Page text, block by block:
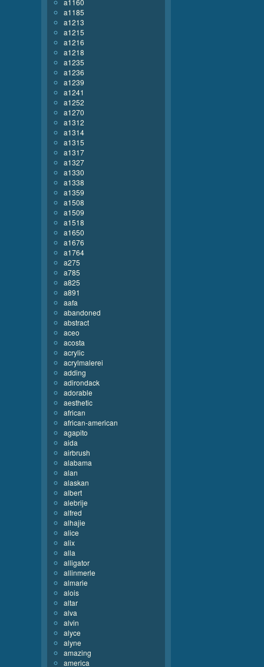
a1160
a1185
a1213
a1215
a1216
a1218
a1235
a1236
a1239
a1241
a1252
a1270
a1312
a1314
a1315
a1317
a1327
a1330
a1338
a1359
a1508
a1509
a1518
a1650
a1676
a1764
a275
a785
a825
a891
aafa
abandoned
abstract
aceo
acosta
acrylic
acrylmalerei
adding
adirondack
adorable
aesthetic
african
african-american
agapito
aida
airbrush
alabama
alan
alaskan
albert
alebrije
alfred
alhajie
alice
alix
alla
alligator
allinmerle
almarie
alois
altar
alva
alvin
alyce
alyne
amazing
america